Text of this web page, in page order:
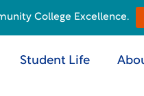
Student Life
College Excellence.